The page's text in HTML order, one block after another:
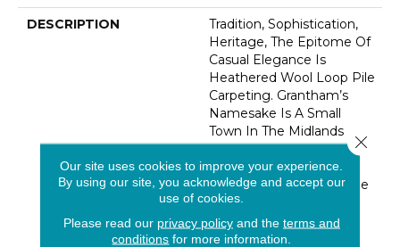
DESCRIPTION
Tradition, Sophistication,
Heritage, The Epitome Of
Casual Elegance Is
Heathered Wool Loop Pile
Carpeting. Grantham’s
Namesake Is A Small
Town In The Midlands
Region Of The UK, A Nod
To This Product’s 100%
British Wool Content. The
Subtle Look Evokes A
Classic English Tweed
Look That Provides
Our site uses cookies to improve your experience.
By using our site, you acknowledge and accept our
use of cookies.
Please read our privacy policyand the terms and
conditions for more information.
Close